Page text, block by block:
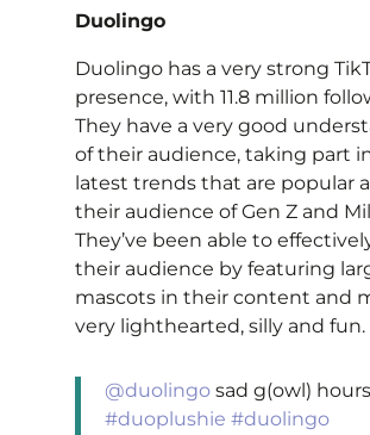
Duolingo
Duolingo has a very strong
presence, with 11.8 million
They have a very good
of their audience, taking part
latest trends that are popular
their audience of Gen Z and
They’ve been able to
their audience by featuring
mascots in their content and
very lighthearted, silly and fun.
@duolingosad g(owl) hours
#duoplushie #duolingo